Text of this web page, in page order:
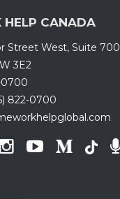
HELP CANADA
Street West, Suite 700
3E2
0700
822-0700